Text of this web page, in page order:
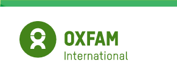
Skip
main
content